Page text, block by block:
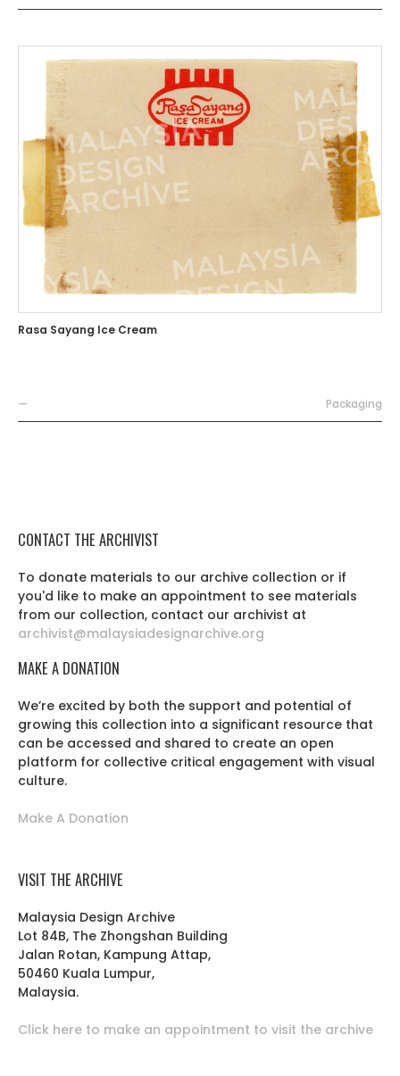
Rasa Sayang Ice Cream
— Packaging
CONTACT THE ARCHIVIST
To donate materials to our archive collection or if
you'd like to make an appointment to see materials
from our collection, contact our archivist at
archivist@malaysiadesignarchive.org
MAKE A DONATION
We’re excited by both the support and potential of
growing this collection into a significant resource that
can be accessed and shared to create an open
platform for collective critical engagement with visual
culture.
Make A Donation
VISIT THE ARCHIVE
Malaysia Design Archive
Lot 84B, The Zhongshan Building
Jalan Rotan, Kampung Attap,
50460 Kuala Lumpur,
Malaysia.
Click here to make an appointment to visit the archive